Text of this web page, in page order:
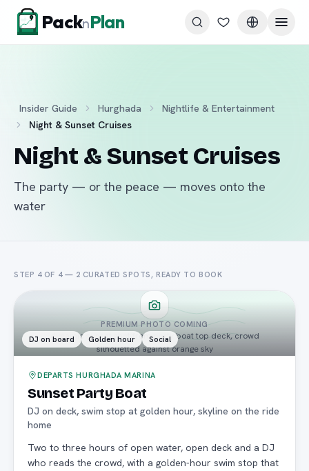
Skip to content
PacknPlan
Insider Guide Hurghada
Nightlife & Entertainment
Night & Sunset Cruises
Night & Sunset Cruises
The party — or the peace — moves onto the
water
STEP 4 OF 4 — 2 CURATEDSPOTS , READY TO BOOK
PREMIUM PHOTO COMING
dynamic sunset shot from party boat top deck, crowd
silhouetted against orange sky
DJ on board Golden hour Social
DEPARTS HURGHADA MARINA
Sunset Party Boat
DJ on deck, swim stop at golden hour, skyline on the ride
home
Two to three hours of open water, open deck and a DJ
who reads the crowd, with a golden-hour swim stop that